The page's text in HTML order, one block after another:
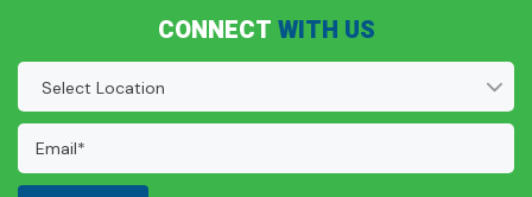
CONNECT WITH US
Email
Address: